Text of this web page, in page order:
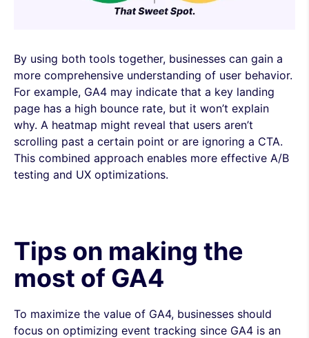
By using both tools together, businesses can gain a
more comprehensive understanding of user behavior.
For example, GA4 may indicate that a key landing
page has a high bounce rate, but it won’t explain
why. A heatmap might reveal that users aren’t
scrolling past a certain point or are ignoring a CTA.
This combined approach enables more effective A/B
testing and UX optimizations.
Tips on making the
most of GA4
To maximize the value of GA4, businesses should
focus on optimizing event tracking since GA4 is an